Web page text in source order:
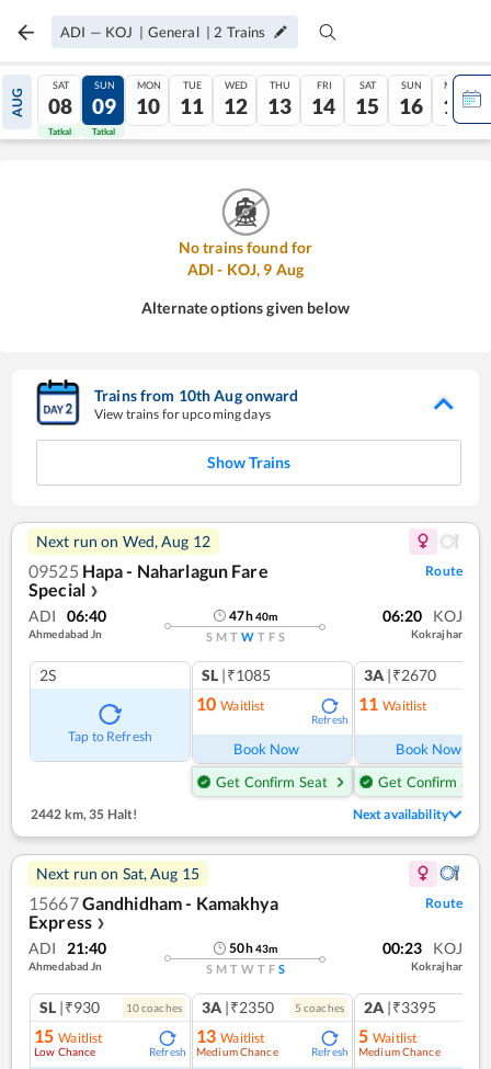
ADI — KOJ | General | 2 Trains
AUG
SAT
08
Tatkal
SUN
09
Tatkal
MON
10
TUE
11
WED
12
THU
13
FRI
14
SAT
15
SUN
16
MON
17
No trains found for
ADI- KOJ, 9 Aug
Alternate options given below
Trains from 10thAugonward
View trains for upcoming days
Show Trains
Next run on Wed, Aug 12
09525 Hapa - Naharlagun Fare
Special ❯
Route
ADI 06:40
Ahmedabad Jn
47h40m
S M T W T F S
06:20 KOJ
Kokrajhar
2S
Tap to Refresh
SL |₹1085
10 Waitlist
Refresh
Book Now
Get Confirm Seat
3A |₹2670
11 Waitlist
Book Now
Get Confirm Seat
2442 km, 35 Halt! Next availability
Next run on Sat, Aug 15
15667Gandhidham - Kamakhya
Express ❯
Route
ADI 21:40
Ahmedabad Jn
50h43m
S M T W T F S
00:23 KOJ
Kokrajhar
SL |₹930 10coaches
15 Waitlist
Low Chance Refresh
3A |₹2350 5 coaches
13 Waitlist
Medium Chance Refresh
2A |₹3395
5 Waitlist
Medium Chance